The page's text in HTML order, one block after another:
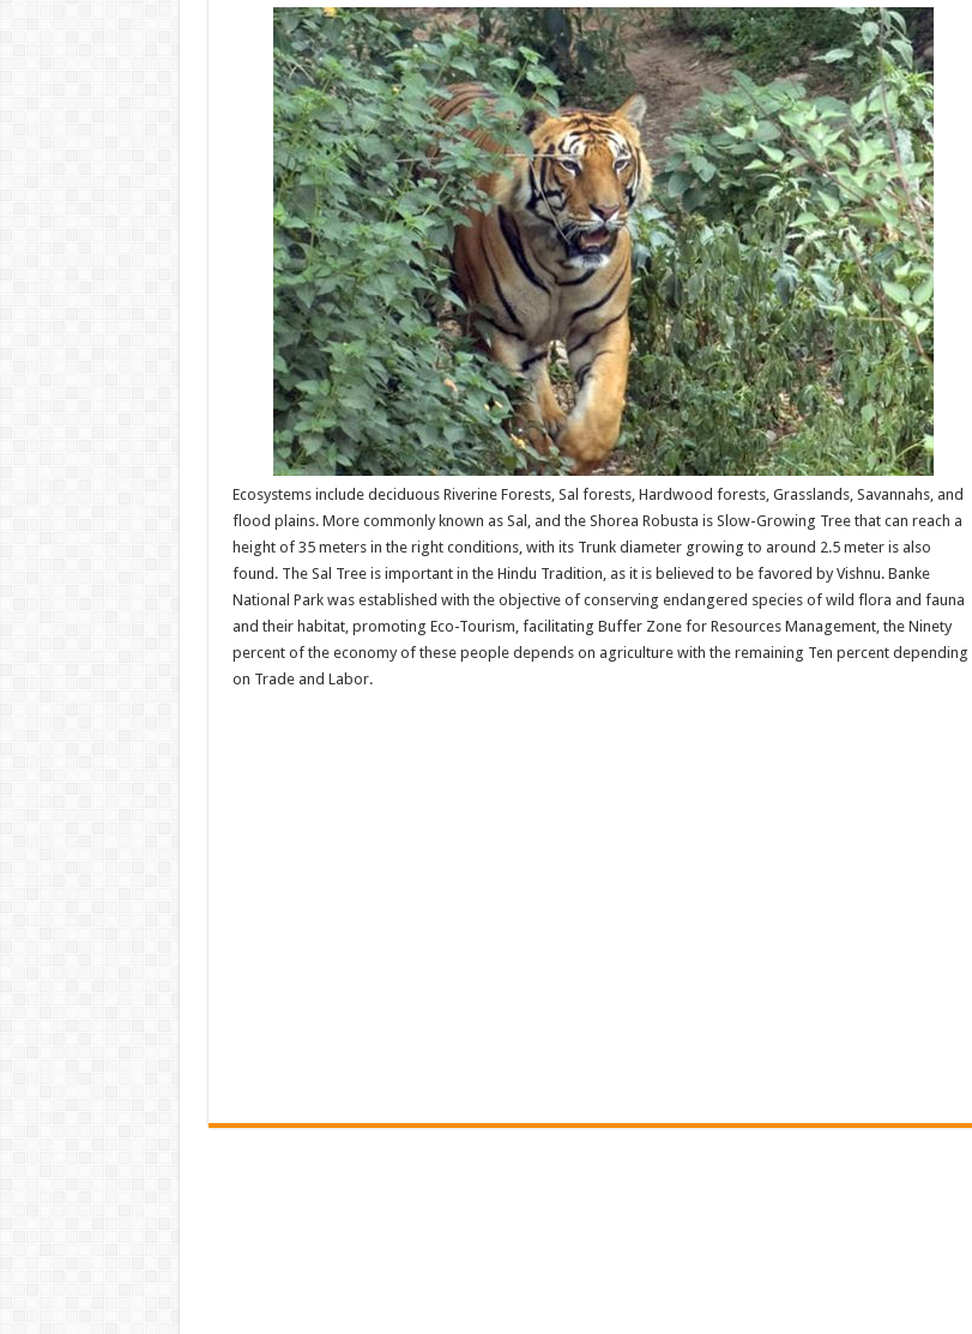
Ecosystems include deciduous Riverine Forests, Sal forests, Hardwood forests, Grasslands, Savannahs, and
flood plains. More commonly known as Sal, and the Shorea Robusta is Slow-Growing Tree that can reach a
height of 35 meters in the right conditions, with its Trunk diameter growing to around 2.5 meter is also
found. The Sal Tree is important in the Hindu Tradition, as it is believed to be favored by Vishnu. Banke
National Park was established with the objective of conserving endangered species of wild flora and fauna
and their habitat, promoting Eco-Tourism, facilitating Buffer Zone for Resources Management, the Ninety
percent of the economy of these people depends on agriculture with the remaining Ten percent depending
on Trade and Labor.